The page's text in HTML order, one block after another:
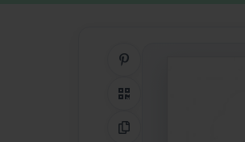
QR Code
Copy Link